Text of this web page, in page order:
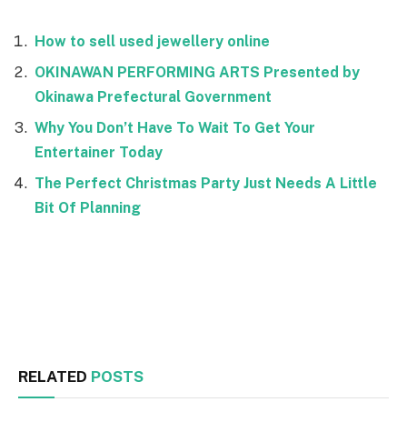
How to sell used jewellery online
OKINAWAN PERFORMING ARTS Presented by
Okinawa Prefectural Government
Why You Don’t Have To Wait To Get Your
Entertainer Today
The Perfect Christmas Party Just Needs A Little
Bit Of Planning
RELATED POSTS